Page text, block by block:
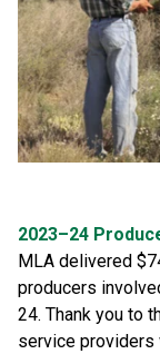
2023–24
MLA delivered
producers
24. Thank you to
service providers